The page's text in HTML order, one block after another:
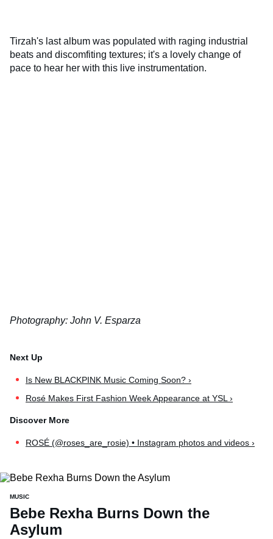
Tirzah's last album was populated with raging industrial
beats and discomfiting textures; it's a lovely change of
pace to hear her with this live instrumentation.
Photography: John V. Esparza
Is New BLACKPINK Music Coming Soon? ›
Rosé Makes First Fashion Week Appearance at YSL ›
ROSÉ (@roses_are_rosie) • Instagram photos and videos ›
MUSIC
Bebe Rexha Burns Down the
Asylum